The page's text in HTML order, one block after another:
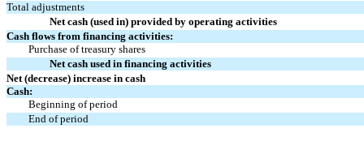
Total adjustments
Net cash (used in) provided by operating activities
Cash flows from financing activities:
Purchase of treasury shares
Net cash used in financing activities
Net (decrease) increase in cash
Cash:
Beginning of period
End of period